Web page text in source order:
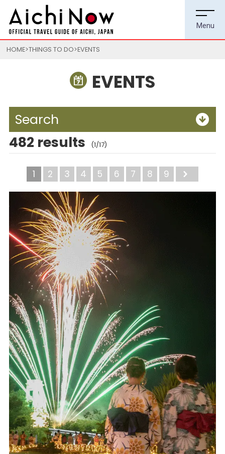
HOME THINGS TO DO EVENTS
EVENTS
Search
482 results (1/17)
1 2 3 4 5 6 7 8 9